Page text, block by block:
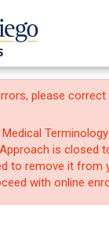
please
is closed
to remove it from
with online